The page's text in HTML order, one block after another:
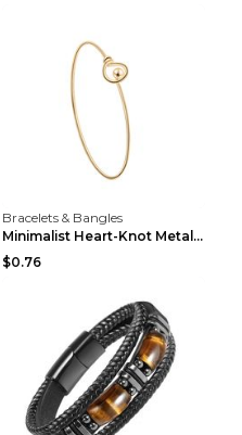
Bracelets & Bangles
Minimalist Heart-Knot Metal Open-End Bracelet G117...
$0.76